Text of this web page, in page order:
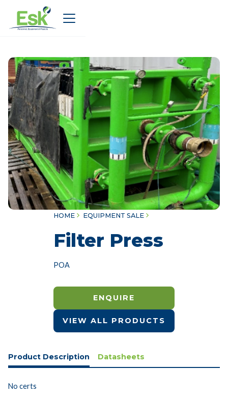
HOME EQUIPMENT SALE
Filter Press
POA
ENQUIRE
VIEW ALL PRODUCTS
Product Description Datasheets
No certs